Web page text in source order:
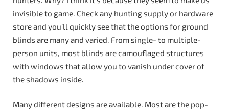
invisible to game. Check any hunting supply or hardware
store and you’ll quickly see that the options for ground
blinds are many and varied. From single- to multiple-
person units, most blinds are camouflaged structures
with windows that allow you to vanish under cover of
the shadows inside.
Many different designs are available. Most are the pop-